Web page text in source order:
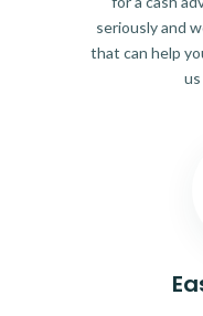
seriously and
that can help